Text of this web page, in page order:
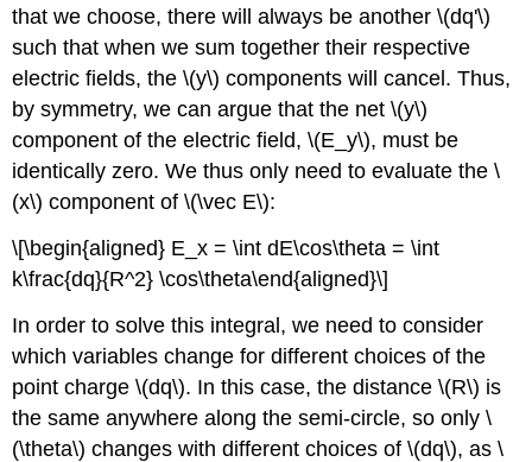
that we choose, there will always be another\(dq'\)
such that when we sum together their respective
electric fields, the\(y\) components will cancel. Thus,
by symmetry, we can argue that the net\(y\)
component of the electric field,\(E_y\), must be
identically zero. We thus only need to evaluate the\
(x\) component of\(\vec E\):
\[\begin{aligned} E_x = \int dE\cos\theta = \int
k\frac{dq}{R^2} \cos\theta\end{aligned}\]
In order to solve this integral, we need to consider
which variables change for different choices of the
point charge\(dq\). In this case, the distance\(R\) is
the same anywhere along the semi-circle, so only\
(\theta\) changes with different choices of\(dq\), as\